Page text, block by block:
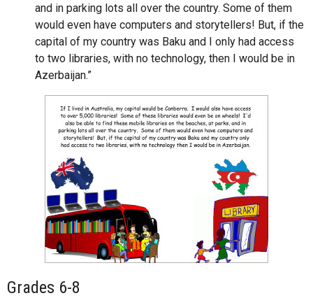
and in parking lots all over the country. Some of them
would even have computers and storytellers! But, if the
capital of my country was Baku and I only had access
to two libraries, with no technology, then I would be in
Azerbaijan.”
Grades 6-8